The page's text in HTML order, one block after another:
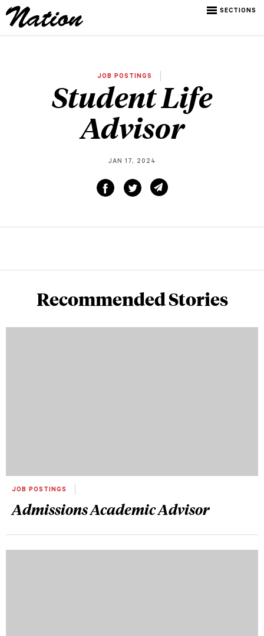
SECTIONS
JOB POSTINGS
Student Life
Advisor
JAN 17, 2024
Recommended Stories
JOB POSTINGS
Admissions Academic Advisor